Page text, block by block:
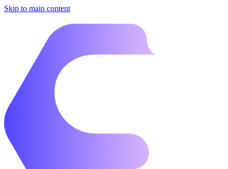
Skip to main content